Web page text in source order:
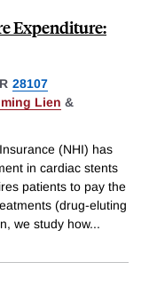
Expenditure:
28107
Lien &
(NHI) has
in cardiac stents
patients to pay the
(drug-eluting
we study how...